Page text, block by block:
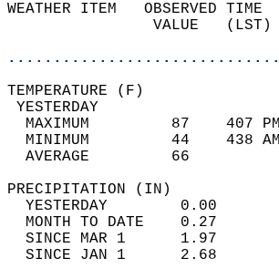
WEATHER ITEM
VALUE
MAXIMUM         87
MINIMUM         44
AVERAGE         66
YESTERDAY
MONTH TO DATE
SINCE MAR 1
SINCE JAN 1